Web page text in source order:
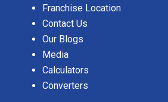
Franchise Location
Contact Us
Our Blogs
Media
Calculators
Converters